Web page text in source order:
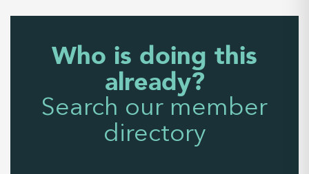
Who is doing this
already?
Search our member
directory